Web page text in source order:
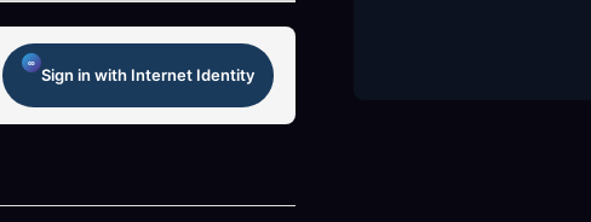
Sign in with Internet Identity